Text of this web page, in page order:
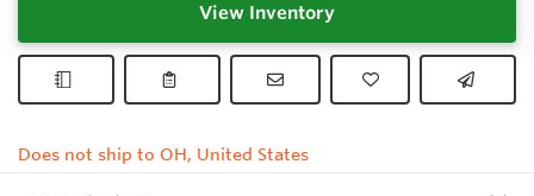
View Inventory
Does not ship to OH, United States